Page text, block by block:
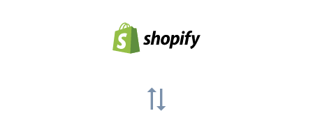
sync_alt